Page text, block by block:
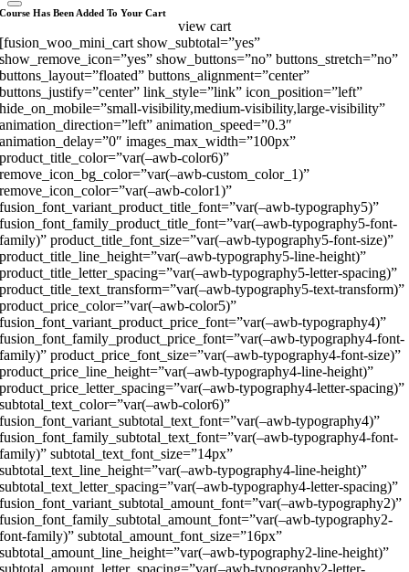
Course Has Been Added To Your Cart
view cart
[fusion_woo_mini_cart show_subtotal=”yes”
show_remove_icon=”yes” show_buttons=”no” buttons_stretch=”no”
buttons_layout=”floated” buttons_alignment=”center”
buttons_justify=”center” link_style=”link” icon_position=”left”
hide_on_mobile=”small-visibility,medium-visibility,large-visibility”
animation_direction=”left” animation_speed=”0.3″
animation_delay=”0″ images_max_width=”100px”
product_title_color=”var(–awb-color6)”
remove_icon_bg_color=”var(–awb-custom_color_1)”
remove_icon_color=”var(–awb-color1)”
fusion_font_variant_product_title_font=”var(–awb-typography5)”
fusion_font_family_product_title_font=”var(–awb-typography5-font-
family)” product_title_font_size=”var(–awb-typography5-font-size)”
product_title_line_height=”var(–awb-typography5-line-height)”
product_title_letter_spacing=”var(–awb-typography5-letter-spacing)”
product_title_text_transform=”var(–awb-typography5-text-transform)”
product_price_color=”var(–awb-color5)”
fusion_font_variant_product_price_font=”var(–awb-typography4)”
fusion_font_family_product_price_font=”var(–awb-typography4-font-
family)” product_price_font_size=”var(–awb-typography4-font-size)”
product_price_line_height=”var(–awb-typography4-line-height)”
product_price_letter_spacing=”var(–awb-typography4-letter-spacing)”
subtotal_text_color=”var(–awb-color6)”
fusion_font_variant_subtotal_text_font=”var(–awb-typography4)”
fusion_font_family_subtotal_text_font=”var(–awb-typography4-font-
family)” subtotal_text_font_size=”14px”
subtotal_text_line_height=”var(–awb-typography4-line-height)”
subtotal_text_letter_spacing=”var(–awb-typography4-letter-spacing)”
fusion_font_variant_subtotal_amount_font=”var(–awb-typography2)”
fusion_font_family_subtotal_amount_font=”var(–awb-typography2-
font-family)” subtotal_amount_font_size=”16px”
subtotal_amount_line_height=”var(–awb-typography2-line-height)”
subtotal_amount_letter_spacing=”var(–awb-typography2-letter-